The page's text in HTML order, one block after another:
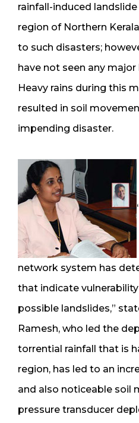
rainfall-induced
region of Northern
to such disasters;
have not seen any
Heavy rains during this
resulted in soil
impending disaster.
network system has
that indicate
possible landslides,”
Ramesh, who led the
torrential rainfall that is
region, has led to an
and also noticeable soil
pressure transducer